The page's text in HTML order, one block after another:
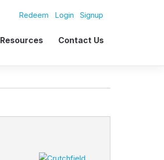
Redeem Login Signup
Resources Contact Us